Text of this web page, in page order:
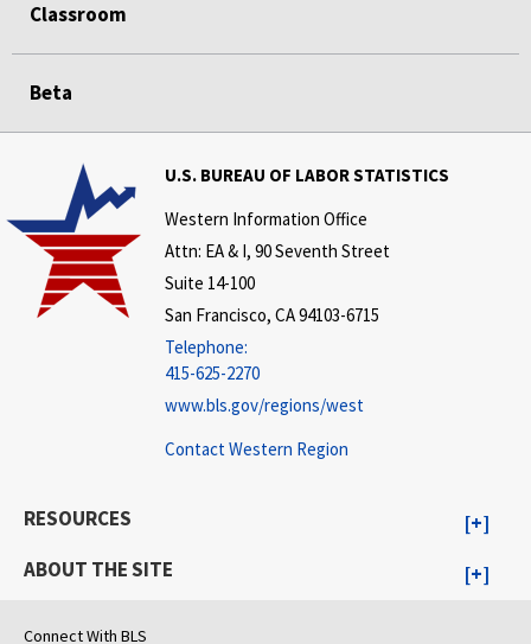
Classroom
Beta
U.S. BUREAU OF LABOR STATISTICS
Western Information Office
Attn: EA & I, 90 Seventh Street
Suite 14-100
San Francisco, CA 94103-6715
Telephone:
415-625-2270
www.bls.gov/regions/west
Contact Western Region
RESOURCES
ABOUT THE SITE
Connect With BLS